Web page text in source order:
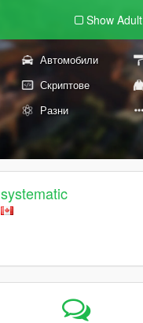
Show Adult
Автомобили
Скриптове
Разни
systematic